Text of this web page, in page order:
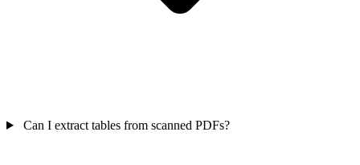
Can I extract tables from scanned PDFs?